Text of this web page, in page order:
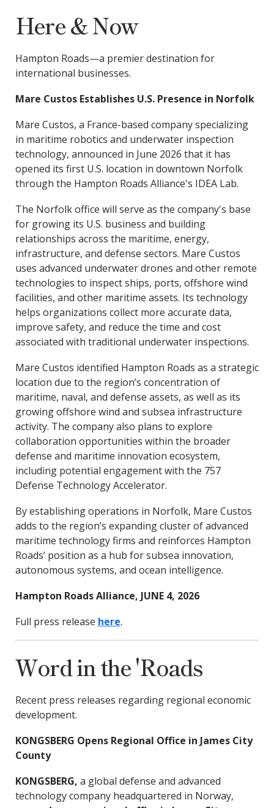
Here & Now
Hampton Roads—a premier destination for
international businesses.
Mare Custos Establishes U.S. Presence in Norfolk
Mare Custos, a France-based company specializing
in maritime robotics and underwater inspection
technology, announced in June 2026 that it has
opened its first U.S. location in downtown Norfolk
through the Hampton Roads Alliance's IDEA Lab.
The Norfolk office will serve as the company's base
for growing its U.S. business and building
relationships across the maritime, energy,
infrastructure, and defense sectors. Mare Custos
uses advanced underwater drones and other remote
technologies to inspect ships, ports, offshore wind
facilities, and other maritime assets. Its technology
helps organizations collect more accurate data,
improve safety, and reduce the time and cost
associated with traditional underwater inspections.
Mare Custos identified Hampton Roads as a strategic
location due to the region’s concentration of
maritime, naval, and defense assets, as well as its
growing offshore wind and subsea infrastructure
activity. The company also plans to explore
collaboration opportunities within the broader
defense and maritime innovation ecosystem,
including potential engagement with the 757
Defense Technology Accelerator.
By establishing operations in Norfolk, Mare Custos
adds to the region’s expanding cluster of advanced
maritime technology firms and reinforces Hampton
Roads’ position as a hub for subsea innovation,
autonomous systems, and ocean intelligence.
Hampton Roads Alliance, JUNE 4, 2026
Full press release here.
Word in the 'Roads
Recent press releases regarding regional economic
development.
KONGSBERG Opens Regional Office in James City
County
KONGSBERG, a global defense and advanced
technology company headquartered in Norway,